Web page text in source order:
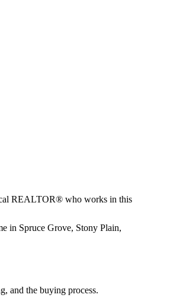
REALTOR® who works in this
in Spruce Grove, Stony Plain,
and the buying process.